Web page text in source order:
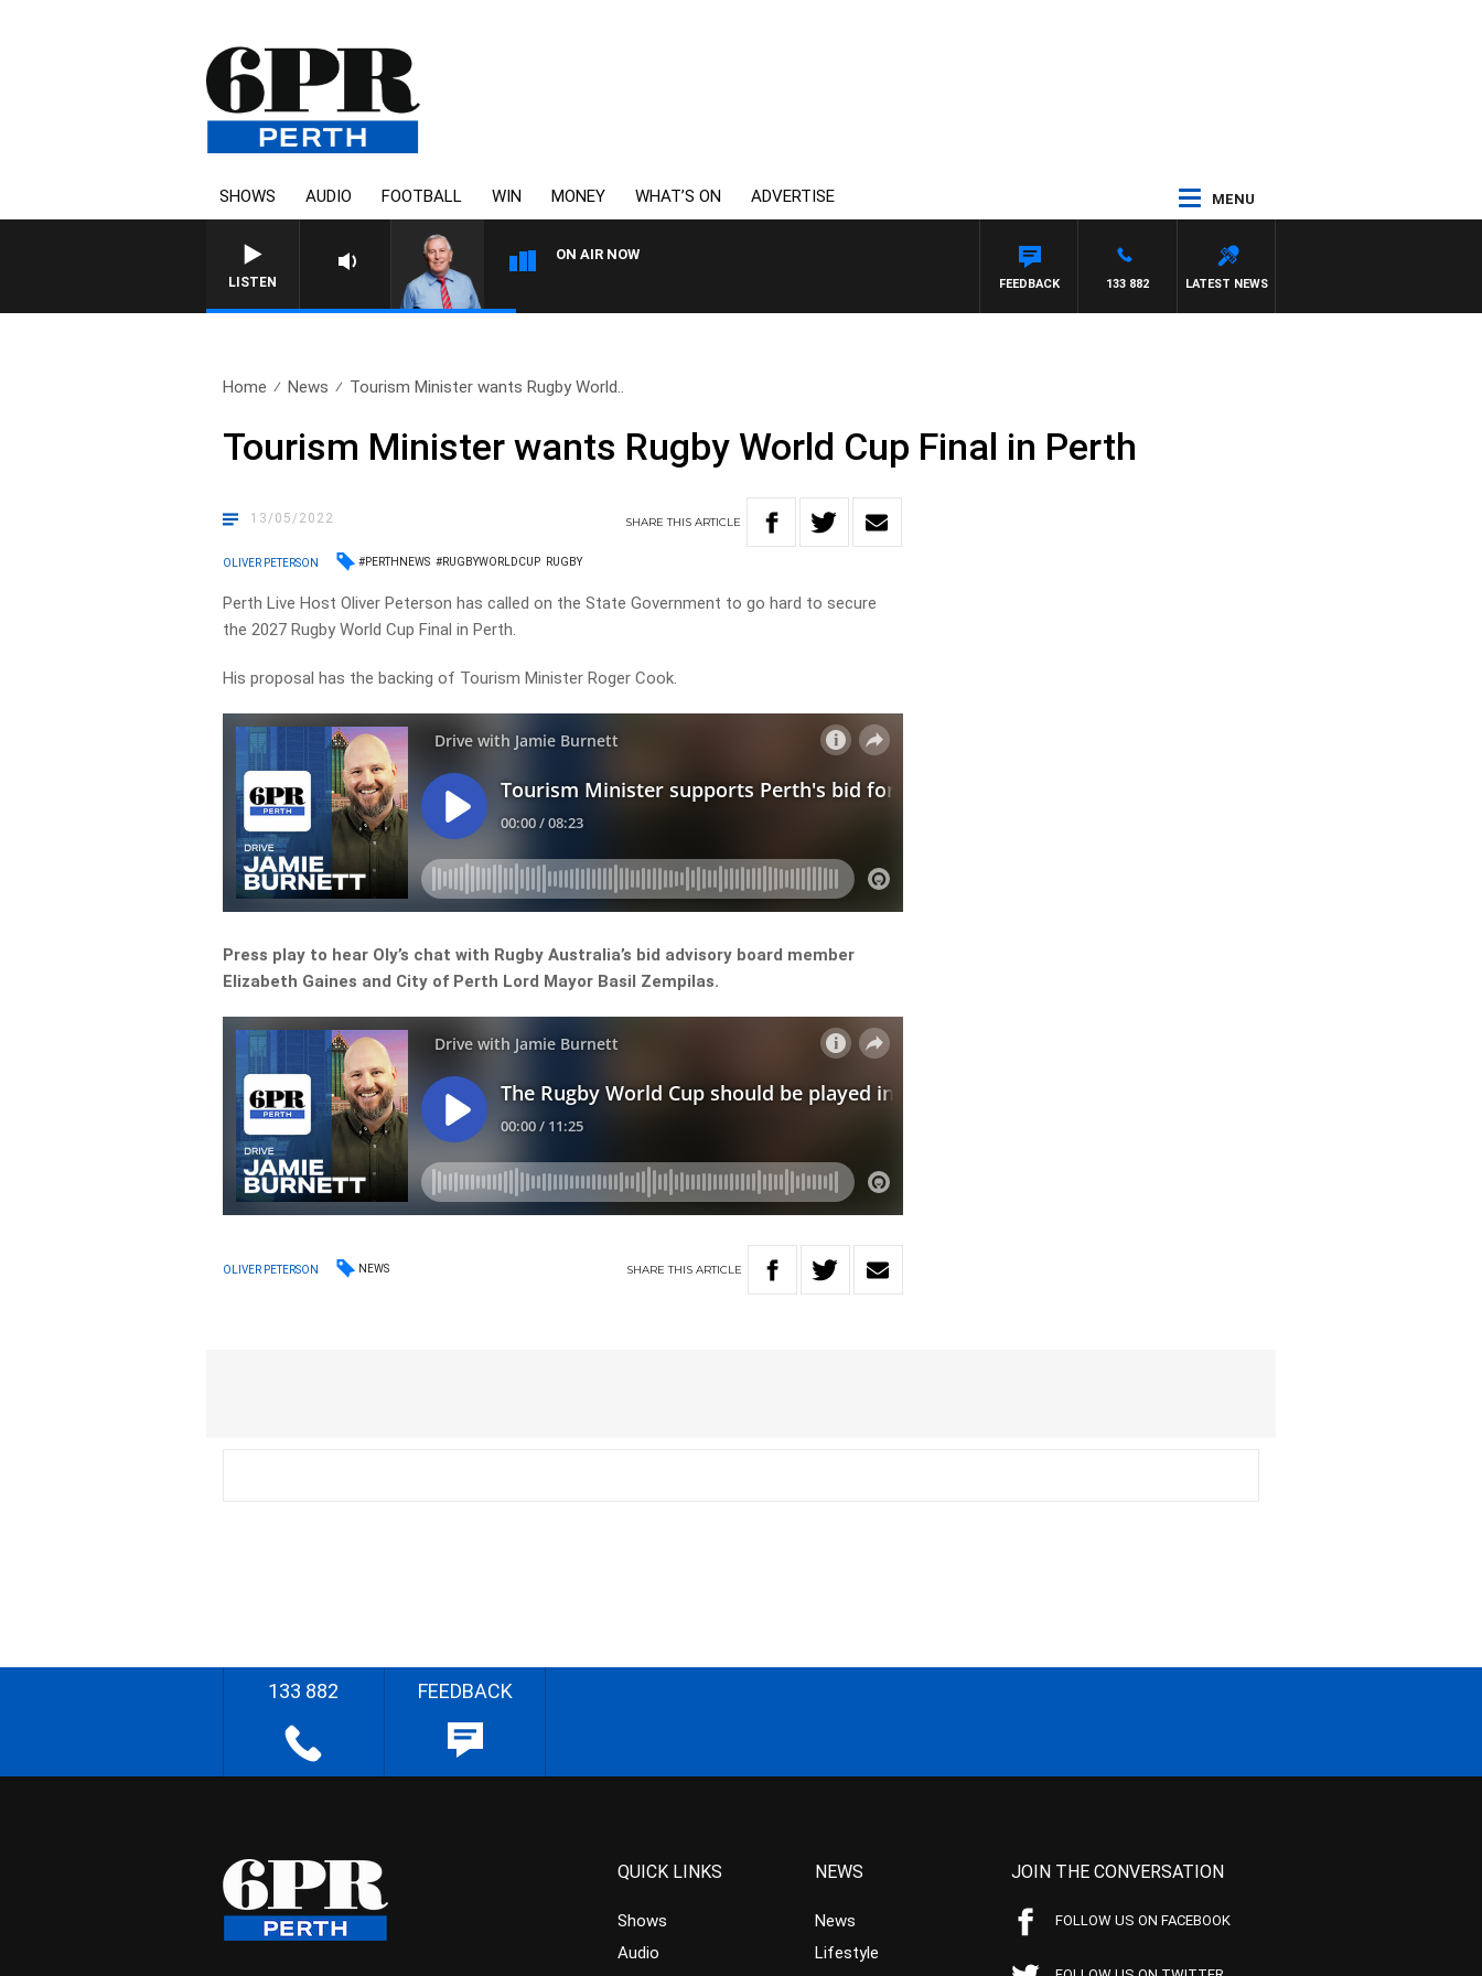
SHOWS AUDIO FOOTBALL WIN MONEY WHAT’S ON ADVERTISE MENU
LISTEN
ON AIR NOW
REMEMBER WHEN WITH HARVEY DEEGAN
LATEST NEWS
133 882
FEEDBACK
Home News Tourism Minister wants Rugby World..
Tourism Minister wants Rugby World Cup Final in Perth
13/05/2022 SHARETHISARTICLE
OLIVER PETERSON #PERTHNEWS #RUGBYWORLDCUP RUGBY
Perth Live Host Oliver Peterson has called on the State Government to go hard to secure
the 2027 Rugby World Cup Final in Perth.
His proposal has the backing of Tourism Minister Roger Cook.
Press play to hear Oly’s chat with Rugby Australia’s bid advisory board member
Elizabeth Gaines and City of Perth Lord Mayor Basil Zempilas.
OLIVER PETERSON NEWS SHARETHIS ARTICLE
133 882 FEEDBACK
QUICK LINKS
Shows
Audio
NEWS
News
Lifestyle
JOIN THE CONVERSATION
FOLLOW US ON FACEBOOK